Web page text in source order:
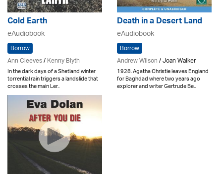
Cold Earth
eAudiobook
Borrow
Ann Cleeves/Kenny Blyth
In the dark days of a Shetland winter
torrential rain triggers a landslide that
crosses the main Ler..
Death in a Desert Land
eAudiobook
Borrow
Andrew Wilson/ Joan Walker
1928. Agatha Christie leaves England
for Baghdad where two years ago
explorer and writer Gertrude Be..